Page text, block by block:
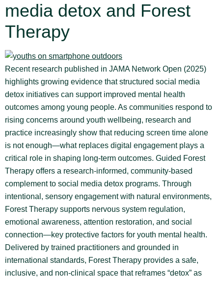
media detox and Forest
Therapy
Recent research published in JAMA Network Open (2025)
highlights growing evidence that structured social media
detox initiatives can support improved mental health
outcomes among young people. As communities respond to
rising concerns around youth wellbeing, research and
practice increasingly show that reducing screen time alone
is not enough—what replaces digital engagement plays a
critical role in shaping long-term outcomes. Guided Forest
Therapy offers a research-informed, community-based
complement to social media detox programs. Through
intentional, sensory engagement with natural environments,
Forest Therapy supports nervous system regulation,
emotional awareness, attention restoration, and social
connection—key protective factors for youth mental health.
Delivered by trained practitioners and grounded in
international standards, Forest Therapy provides a safe,
inclusive, and non-clinical space that reframes “detox” as